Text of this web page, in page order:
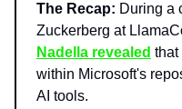
The Recap: During a
Zuckerberg at
Nadella revealed that
within Microsoft's
AI tools.